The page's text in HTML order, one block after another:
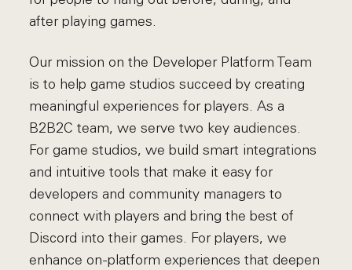
after playing games.
Our mission on the Developer Platform Team
is to help game studios succeed by creating
meaningful experiences for players. As a
B2B2C team, we serve two key audiences.
For game studios, we build smart integrations
and intuitive tools that make it easy for
developers and community managers to
connect with players and bring the best of
Discord into their games. For players, we
enhance on-platform experiences that deepen